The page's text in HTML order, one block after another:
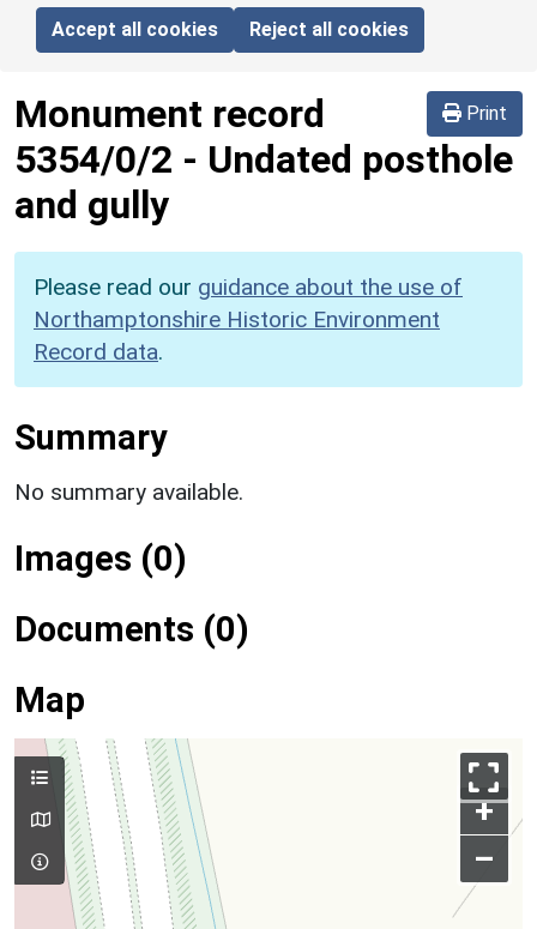
Accept all cookies Reject all cookies
Print
Monument record
5354/0/2 - Undated posthole
and gully
Please read our guidance about the use of
Northamptonshire Historic Environment
Record data.
Summary
No summary available.
Images (0)
Documents (0)
Map
+
–